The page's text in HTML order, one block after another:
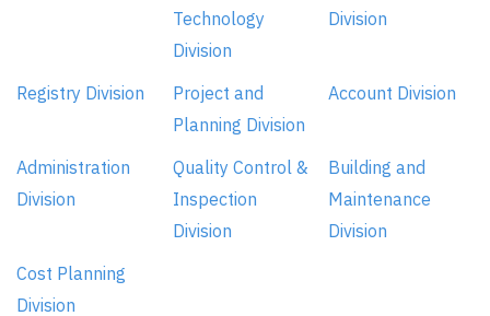
Technology
Division
Division
Registry Division
Project and
Planning Division
Account Division
Administration
Division
Quality Control &
Inspection
Division
Building and
Maintenance
Division
Cost Planning
Division